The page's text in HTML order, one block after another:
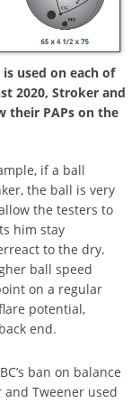
used on each of
2020, Stroker and
their PAPs on the
if a ball
the ball is very
the testers to
him stay
to the dry.
ball speed
on a regular
potential,
end.
ban on balance
Tweener used